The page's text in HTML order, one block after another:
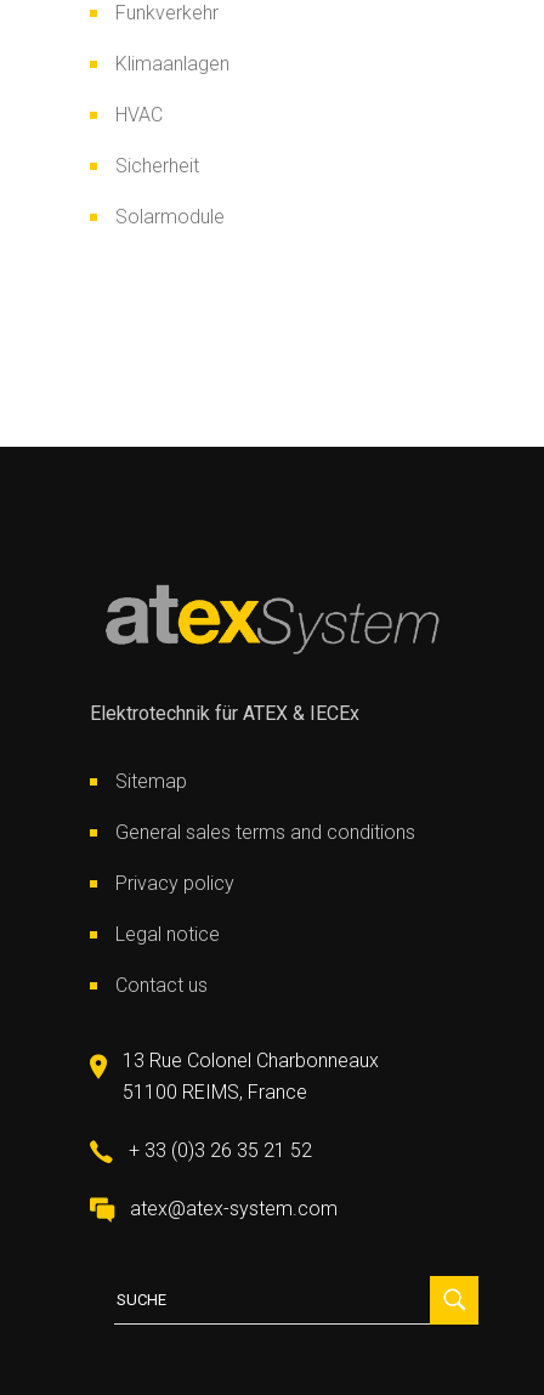
Funkverkehr
Klimaanlagen
HVAC
Sicherheit
Solarmodule
Elektrotechnik für ATEX & IECEx
Sitemap
General sales terms and conditions
Privacy policy
Legal notice
Contact us
13 Rue Colonel Charbonneaux
51100 REIMS, France
+ 33 (0)3 26 35 21 52
atex@atex-system.com